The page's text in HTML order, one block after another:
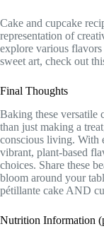
Cake and cupcake
representation of
explore various
sweet art, check out
Final Thoughts
Baking these versatile
than just making a
conscious living. With
vibrant, plant-based
choices. Share these
bloom around your
pétillante cake AND
Nutrition Information